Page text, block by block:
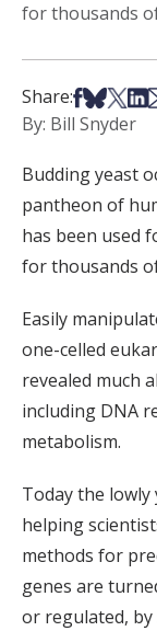
for thousands
Share:Share on
Share
By: Bill Snyder
Budding yeast
pantheon of
has been used
for thousands
Easily
one-celled
revealed much
including DNA
metabolism.
Today the lowly
helping
methods for
genes are
or regulated,